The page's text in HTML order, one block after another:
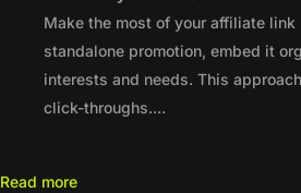
Make the most of your affiliate
standalone promotion, embed it
interests and needs. This
click-throughs....
Read more